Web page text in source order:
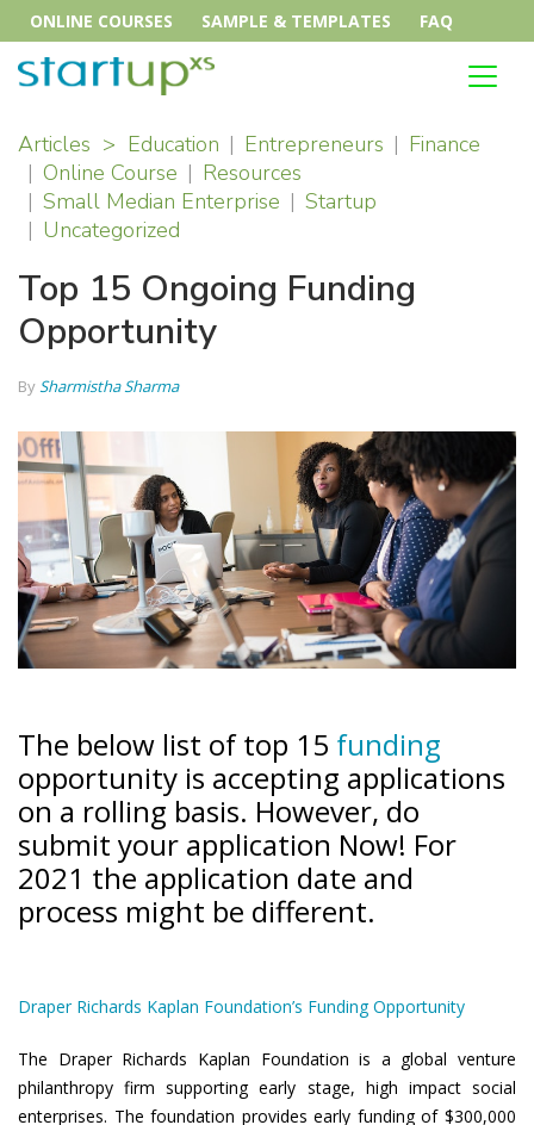
ONLINE COURSES SAMPLE & TEMPLATES FAQ
Articles > Education Entrepreneurs
Finance
Online Course
Resources
Small Median Enterprise
Startup
Uncategorized
Top 15 Ongoing Funding
Opportunity
BySharmistha Sharma
The below list of top 15 funding
opportunity is accepting applications
on a rolling basis. However, do
submit your application Now! For
2021 the application date and
process might be different.
Draper Richards Kaplan Foundation’s Funding Opportunity
The Draper Richards Kaplan Foundation is a global venture
philanthropy firm supporting early stage, high impact social
enterprises. The foundation provides early funding of $300,000